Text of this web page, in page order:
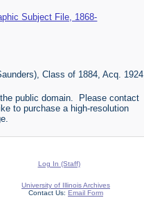
Subject File, 1868-
Class of 1884, Acq. 1924
public domain. Please contact
to purchase a high-resolution
Log In (Staff)
University of Illinois Archives
Contact Us: Email Form